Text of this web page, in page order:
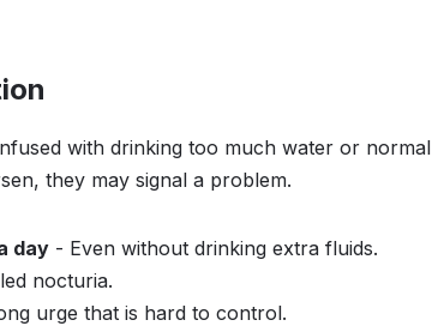
with drinking too much water or normal
they may signal a problem.
day - Even without drinking extra fluids.
nocturia.
urge that is hard to control.